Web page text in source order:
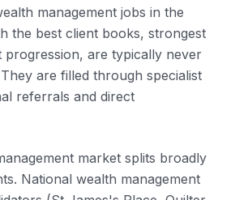
management jobs in the
the best client books, strongest
progression, are typically never
are filled through specialist
referrals and direct
market splits broadly
National wealth management